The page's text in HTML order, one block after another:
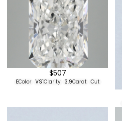
$507
EColor VS1Clarity 3.9Carat Cut